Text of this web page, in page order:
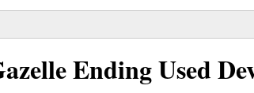
Ending Used